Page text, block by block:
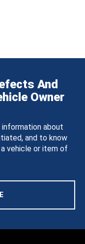
And
Owner
about
and to know
vehicle or item of